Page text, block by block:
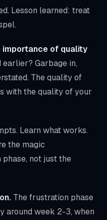
Lesson learned: treat
importance of quality
Garbage in,
The quality of
with the quality of your
Learn what works.
the magic
not just the
The frustration phase
around week 2-3, when